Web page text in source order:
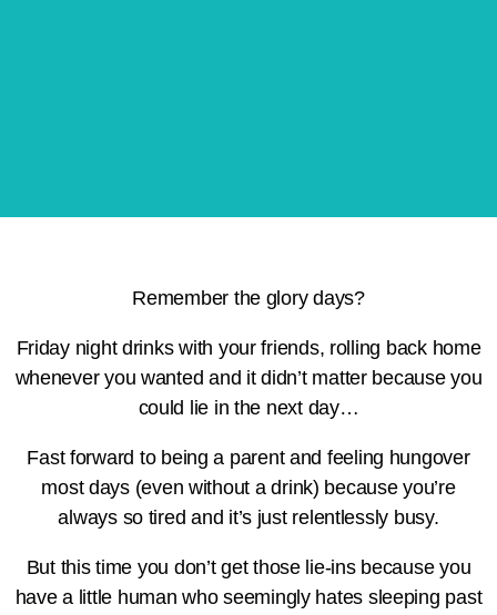
Remember the glory days?
Friday night drinks with your friends, rolling back home
whenever you wanted and it didn’t matter because you
could lie in the next day…
Fast forward to being a parent and feeling hungover
most days (even without a drink) because you’re
always so tired and it’s just relentlessly busy.
But this time you don’t get those lie-ins because you
have a little human who seemingly hates sleeping past